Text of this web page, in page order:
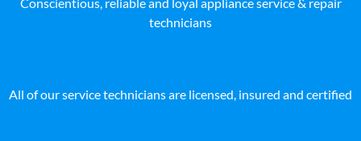
technicians
All of our service technicians are licensed, insured and certified